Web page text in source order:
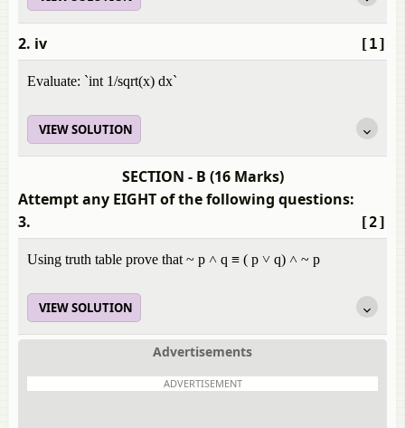
[1]
2. iv
Evaluate: `int 1/sqrt(x) dx`
VIEW SOLUTION
SECTION - B (16 Marks)
Attempt any EIGHT of the following questions:
[2]
3.
Using truth table prove that ~ p ˄ q ≡ ( p ˅ q) ˄ ~ p
VIEW SOLUTION
Advertisements
ADVERTISEMENT